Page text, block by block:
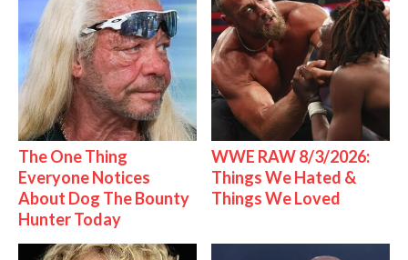
The One Thing
Everyone Notices
About Dog The Bounty
Hunter Today
WWE RAW 8/3/2026:
Things We Hated &
Things We Loved